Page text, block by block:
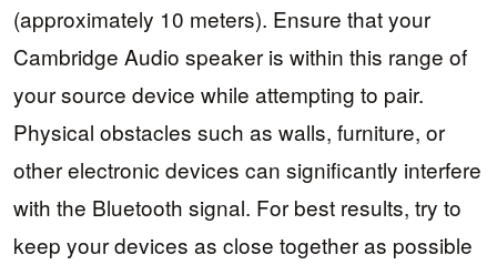
(approximately 10 meters). Ensure that your
Cambridge Audio speaker is within this range of
your source device while attempting to pair.
Physical obstacles such as walls, furniture, or
other electronic devices can significantly interfere
with the Bluetooth signal. For best results, try to
keep your devices as close together as possible